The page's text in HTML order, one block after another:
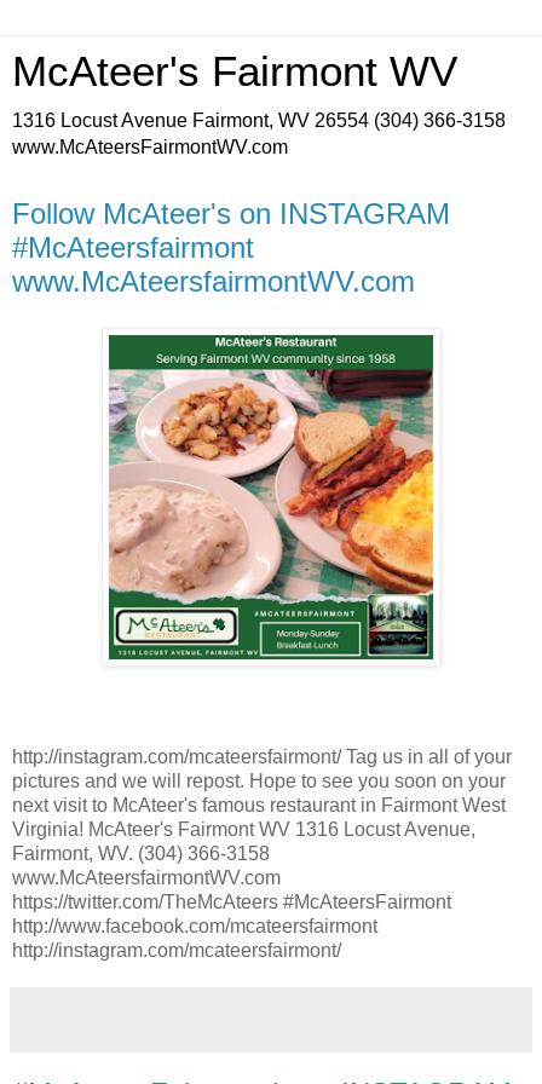
McAteer's Fairmont WV
1316 Locust Avenue Fairmont, WV 26554 (304) 366-3158
www.McAteersFairmontWV.com
Follow McAteer's on INSTAGRAM
#McAteersfairmont
www.McAteersfairmontWV.com
http://instagram.com/mcateersfairmont/ Tag us in all of your
pictures and we will repost. Hope to see you soon on your
next visit to McAteer's famous restaurant in Fairmont West
Virginia! McAteer's Fairmont WV 1316 Locust Avenue,
Fairmont, WV. (304) 366-3158
www.McAteersfairmontWV.com
https://twitter.com/TheMcAteers #McAteersFairmont
http://www.facebook.com/mcateersfairmont
http://instagram.com/mcateersfairmont/